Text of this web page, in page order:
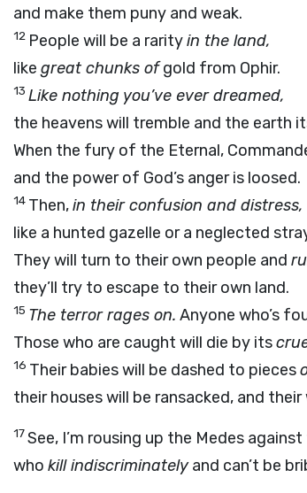
and make them puny and weak.
12 People will be a rarityin the land,
like great chunks ofgold from Ophir.
13 Like nothing you’ve ever dreamed,
the heavens will tremble and the earth
When the fury of the Eternal,
and the power of God’s anger is loosed.
14 Then,in their confusion and distress,
like a hunted gazelle or a neglected
They will turn to their own people and
they’ll try to escape to their own land.
15 The terror rages on. Anyone who’s
Those who are caught will die by its
16 Their babies will be dashed to pieces
their houses will be ransacked, and
17See, I’m rousing up the Medes
who kill indiscriminatelyand can’t be